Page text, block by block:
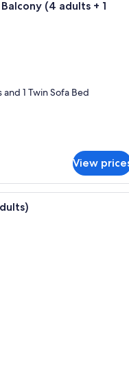
(4 adults + 1
1 Twin Sofa Bed
View
In-room safe, blackout